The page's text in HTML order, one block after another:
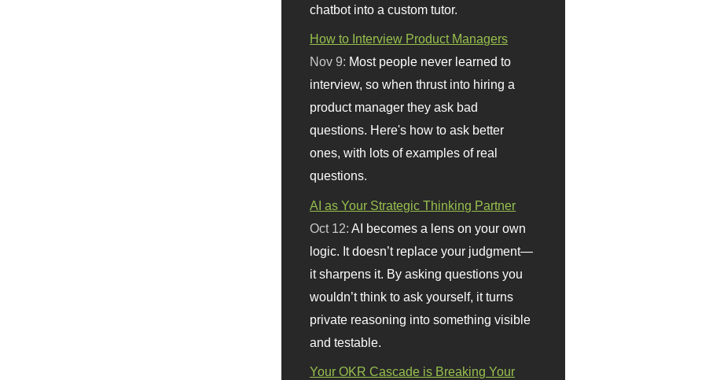
chatbot into a custom tutor.
How to Interview Product Managers
Nov 9: Most people never learned to
interview, so when thrust into hiring a
product manager they ask bad
questions. Here's how to ask better
ones, with lots of examples of real
questions.
AI as Your Strategic Thinking Partner
Oct 12: AI becomes a lens on your own
logic. It doesn’t replace your judgment—
it sharpens it. By asking questions you
wouldn’t think to ask yourself, it turns
private reasoning into something visible
and testable.
Your OKR Cascade is Breaking Your